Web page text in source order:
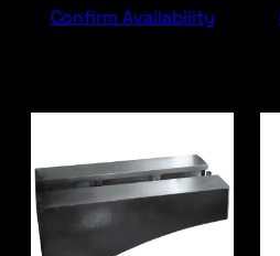
Confirm Availability